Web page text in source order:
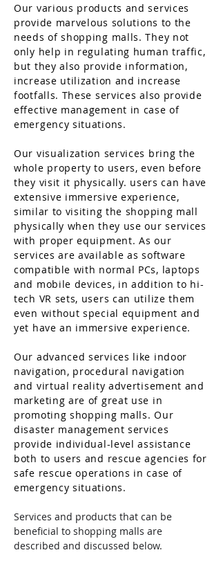
Our various products and services
provide marvelous solutions to the
needs of shopping malls. They not
only help in regulating human traffic,
but they also provide information,
increase utilization and increase
footfalls. These services also provide
effective management in case of
emergency situations.
Our visualization services bring the
whole property to users, even before
they visit it physically. users can have
extensive immersive experience,
similar to visiting the shopping mall
physically when they use our services
with proper equipment. As our
services are available as software
compatible with normal PCs, laptops
and mobile devices, in addition to hi-
tech VR sets, users can utilize them
even without special equipment and
yet have an immersive experience.
Our advanced services like indoor
navigation, procedural navigation
and virtual reality advertisement and
marketing are of great use in
promoting shopping malls. Our
disaster management services
provide individual-level assistance
both to users and rescue agencies for
safe rescue operations in case of
emergency situations.
Services and products that can be
beneficial to shopping malls are
described and discussed below.